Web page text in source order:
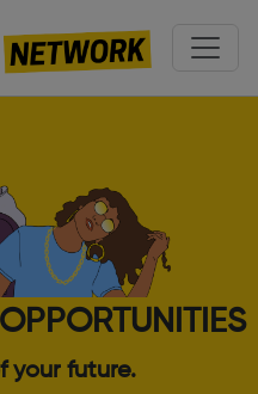
your future.